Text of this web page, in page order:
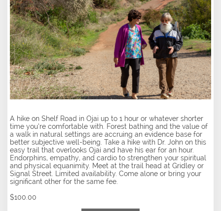
A hike on Shelf Road in Ojai up to 1 hour or whatever shorter
time you’re comfortable with. Forest bathing and the value of
a walk in natural settings are accruing an evidence base for
better subjective well-being. Take a hike with Dr. John on this
easy trail that overlooks Ojai and have his ear for an hour.
Endorphins, empathy, and cardio to strengthen your spiritual
and physical equanimity. Meet at the trail head at Gridley or
Signal Street. Limited availability. Come alone or bring your
significant other for the same fee.
$100.00